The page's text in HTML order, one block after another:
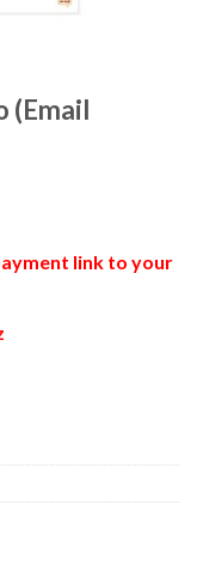
(Email
link to your